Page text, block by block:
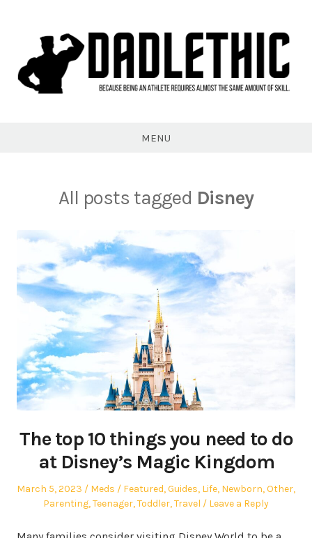
MENU
All posts tagged Disney
The top 10 things you need to do
at Disney’s Magic Kingdom
Posted
March 5, 2023 Author
Meds
Posted
in
Featured,Guides, Life, Newborn,Other,
Parenting,Teenager,Toddler,Travel Leave a Reply